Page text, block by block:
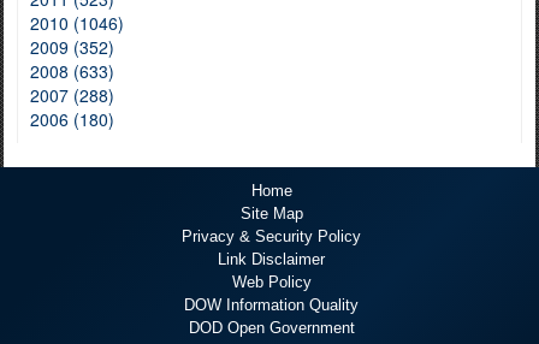
2010 (1046)
2009 (352)
2008 (633)
2007 (288)
2006 (180)
Home
Site Map
Privacy & Security Policy
Link Disclaimer
Web Policy
DOW Information Quality
DOD Open Government